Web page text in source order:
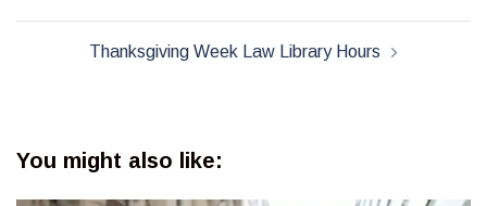
Thanksgiving Week Law Library Hours
You might also like: